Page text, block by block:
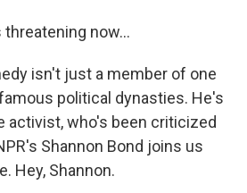
threatening now...
isn't just a member of one
political dynasties. He's
activist, who's been criticized
Shannon Bond joins us
Hey, Shannon.